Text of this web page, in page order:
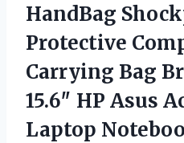
HandBag
Protective
Carrying Bag
15.6″ HP Asus
Laptop